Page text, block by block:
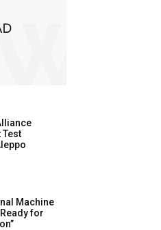
Test
Machine
Ready for